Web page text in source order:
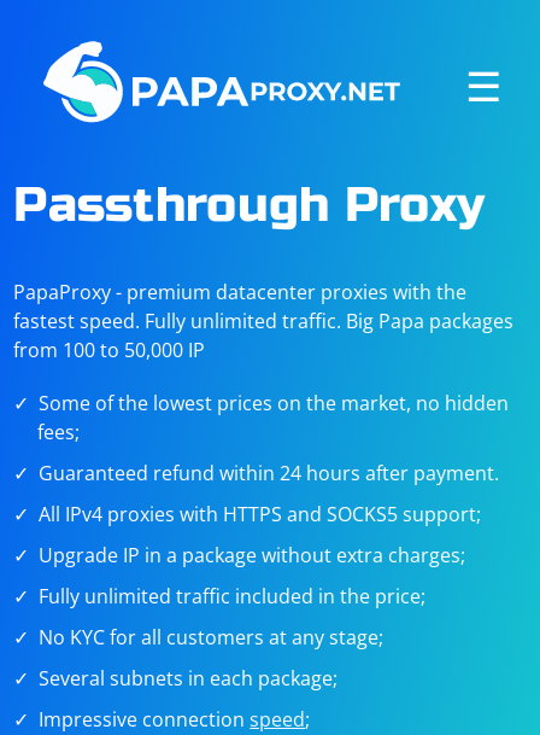
☰
Passthrough Proxy
PapaProxy - premium datacenter proxies with the
fastest speed. Fully unlimited traffic. Big Papa packages
from 100 to 50,000 IP
Some of the lowest prices on the market, no hidden
fees;
Guaranteed refund within 24 hours after payment.
All IPv4 proxies with HTTPS and SOCKS5 support;
Upgrade IP in a package without extra charges;
Fully unlimited traffic included in the price;
No KYC for all customers at any stage;
Several subnets in each package;
Impressive connectionspeed;